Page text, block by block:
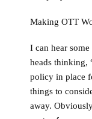
Making OTT
I can hear
heads thinking,
policy in place
things to
away.